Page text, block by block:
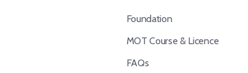
Foundation
MOT Course & Licence
FAQs